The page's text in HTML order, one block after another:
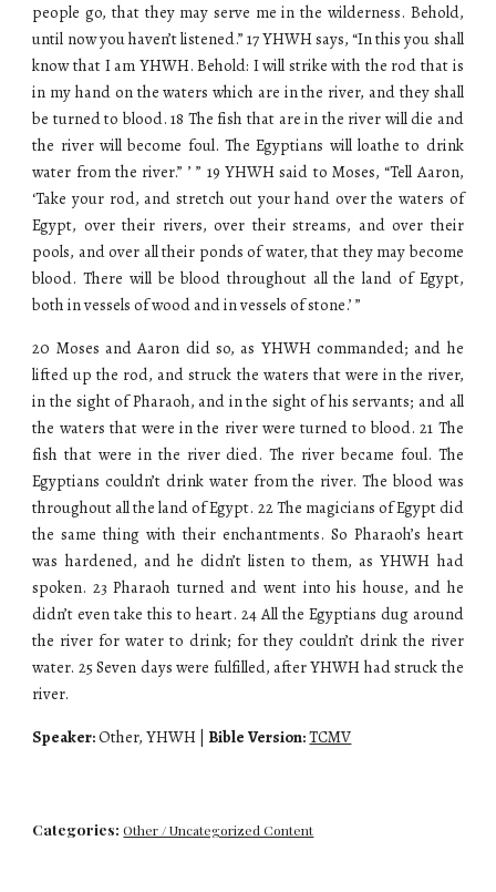
people go, that they may serve me in the wilderness. Behold,
until now you haven’t listened.” 17 YHWH says, “In this you shall
know that I am YHWH. Behold: I will strike with the rod that is
in my hand on the waters which are in the river, and they shall
be turned to blood. 18 The fish that are in the river will die and
the river will become foul. The Egyptians will loathe to drink
water from the river.” ’ ” 19 YHWH said to Moses, “Tell Aaron,
‘Take your rod, and stretch out your hand over the waters of
Egypt, over their rivers, over their streams, and over their
pools, and over all their ponds of water, that they may become
blood. There will be blood throughout all the land of Egypt,
both in vessels of wood and in vessels of stone.’ ”
20 Moses and Aaron did so, as YHWH commanded; and he
lifted up the rod, and struck the waters that were in the river,
in the sight of Pharaoh, and in the sight of his servants; and all
the waters that were in the river were turned to blood. 21 The
fish that were in the river died. The river became foul. The
Egyptians couldn’t drink water from the river. The blood was
throughout all the land of Egypt. 22 The magicians of Egypt did
the same thing with their enchantments. So Pharaoh’s heart
was hardened, and he didn’t listen to them, as YHWH had
spoken. 23 Pharaoh turned and went into his house, and he
didn’t even take this to heart. 24 All the Egyptians dug around
the river for water to drink; for they couldn’t drink the river
water. 25 Seven days were fulfilled, after YHWH had struck the
river.
Speaker:Other, YHWH |Bible Version:TCMV
Categories: Other / Uncategorized Content